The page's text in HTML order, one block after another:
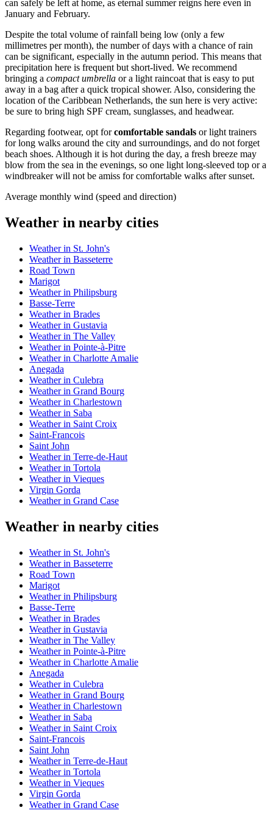
can safely be left at home, as eternal summer reigns here even in
January and February.
Despite the total volume of rainfall being low (only a few
millimetres per month), the number of days with a chance of rain
can be significant, especially in the autumn period. This means that
precipitation here is frequent but short-lived. We recommend
bringing a compact umbrella or a light raincoat that is easy to put
away in a bag after a quick tropical shower. Also, considering the
location of the Caribbean Netherlands, the sun here is very active:
be sure to bring high SPF cream, sunglasses, and headwear.
Regarding footwear, opt forcomfortable sandals or light trainers
for long walks around the city and surroundings, and do not forget
beach shoes. Although it is hot during the day, a fresh breeze may
blow from the sea in the evenings, so one light long-sleeved top or a
windbreaker will not be amiss for comfortable walks after sunset.
Average monthly wind (speed and direction)
Weather in nearby cities
Weather in St. John's
Weather in Basseterre
Road Town
Marigot
Weather in Philipsburg
Basse-Terre
Weather in Brades
Weather in Gustavia
Weather in The Valley
Weather in Pointe-à-Pitre
Weather in Charlotte Amalie
Anegada
Weather in Culebra
Weather in Grand Bourg
Weather in Charlestown
Weather in Saba
Weather in Saint Croix
Saint-Francois
Saint John
Weather in Terre-de-Haut
Weather in Tortola
Weather in Vieques
Virgin Gorda
Weather in Grand Case
Weather in nearby cities
Weather in St. John's
Weather in Basseterre
Road Town
Marigot
Weather in Philipsburg
Basse-Terre
Weather in Brades
Weather in Gustavia
Weather in The Valley
Weather in Pointe-à-Pitre
Weather in Charlotte Amalie
Anegada
Weather in Culebra
Weather in Grand Bourg
Weather in Charlestown
Weather in Saba
Weather in Saint Croix
Saint-Francois
Saint John
Weather in Terre-de-Haut
Weather in Tortola
Weather in Vieques
Virgin Gorda
Weather in Grand Case